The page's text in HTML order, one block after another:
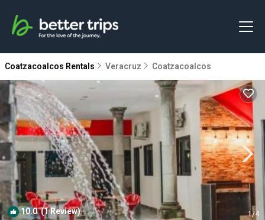
Coatzacoalcos Rentals Veracruz Coatzacoalcos
10.0(1 Review) 1/4